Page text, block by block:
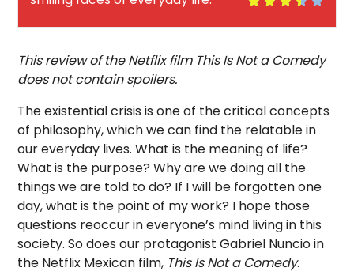
This review of the Netflix film This Is Not a Comedy
does not contain spoilers.
The existential crisis is one of the critical concepts
of philosophy, which we can find the relatable in
our everyday lives. What is the meaning of life?
What is the purpose? Why are we doing all the
things we are told to do? If I will be forgotten one
day, what is the point of my work? I hope those
questions reoccur in everyone’s mind living in this
society. So does our protagonist Gabriel Nuncio in
the Netflix Mexican film, This Is Not a Comedy.